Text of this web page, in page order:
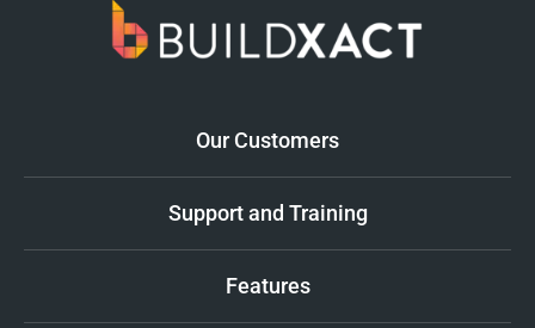
Our Customers
Support and Training
Features